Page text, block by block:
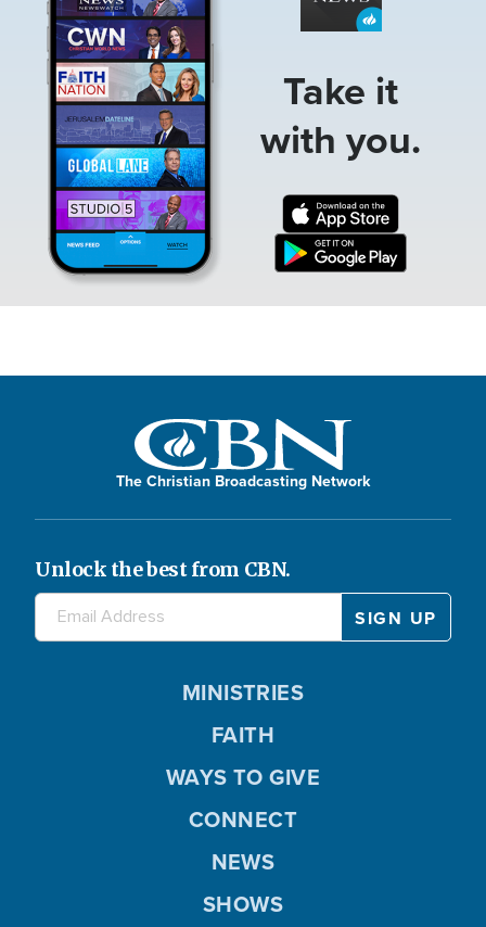
Take it
with you.
The Christian Broadcasting Network
Unlock the best from CBN.
MINISTRIES
FAITH
WAYS TO GIVE
CONNECT
NEWS
SHOWS